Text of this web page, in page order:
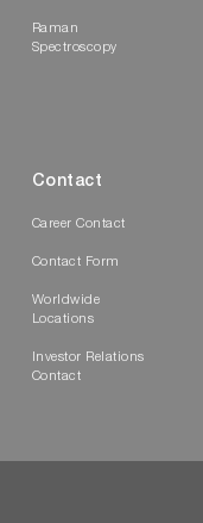
Raman
Spectroscopy
Contact
Career Contact
Contact Form
Worldwide
Locations
Investor Relations
Contact